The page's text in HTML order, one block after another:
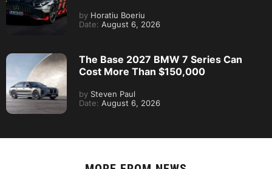
by Horatiu Boeriu
Date: August 6, 2026
The Base 2027 BMW 7 Series Can
Cost More Than $150,000
by Steven Paul
Date: August 6, 2026